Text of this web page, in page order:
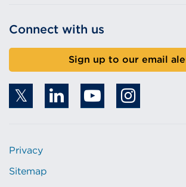
Connect with us
Sign up to our email
Privacy
Sitemap